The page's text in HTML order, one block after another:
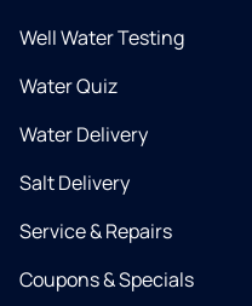
Well Water Testing
Water Quiz
Water Delivery
Salt Delivery
Service & Repairs
Coupons & Specials